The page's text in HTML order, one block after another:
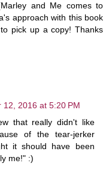
and Me comes to
approach with this book
pick up a copy! Thanks
12, 2016 at 5:20 PM
that really didn't like
of the tear-jerker
it should have been
me!" :)